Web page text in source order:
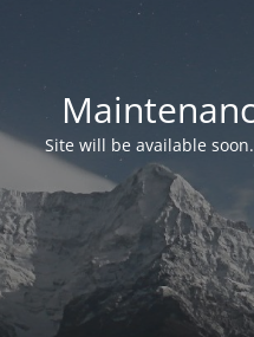
Site will be available